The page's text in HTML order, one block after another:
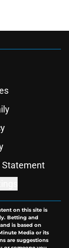
Statement
on this site is
Betting and
is based on
Media or its
are suggestions